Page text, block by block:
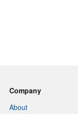
Company
About